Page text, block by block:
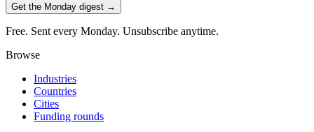
Get the Monday digest →
Free. Sent every Monday. Unsubscribe anytime.
Browse
Industries
Countries
Cities
Funding rounds